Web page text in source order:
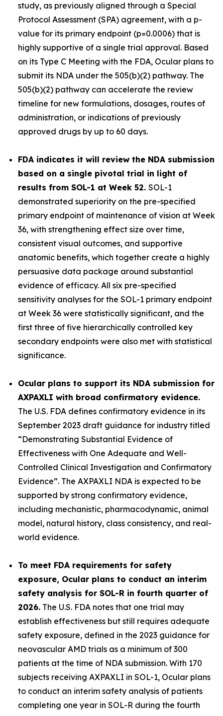
study, as previously aligned through a Special
Protocol Assessment (SPA) agreement, with a p-
value for its primary endpoint (p=0.0006) that is
highly supportive of a single trial approval. Based
on its Type C Meeting with the FDA, Ocular plans to
submit its NDA under the 505(b)(2) pathway. The
505(b)(2) pathway can accelerate the review
timeline for new formulations, dosages, routes of
administration, or indications of previously
approved drugs by up to 60 days.
FDA indicates it will review the NDA submission
based on a single pivotal trial in light of
results from SOL-1 at Week 52. SOL-1
demonstrated superiority on the pre-specified
primary endpoint of maintenance of vision at Week
36, with strengthening effect size over time,
consistent visual outcomes, and supportive
anatomic benefits, which together create a highly
persuasive data package around substantial
evidence of efficacy. All six pre-specified
sensitivity analyses for the SOL-1 primary endpoint
at Week 36 were statistically significant, and the
first three of five hierarchically controlled key
secondary endpoints were also met with statistical
significance.
Ocular plans to support its NDA submission for
AXPAXLI with broad confirmatory evidence.
The U.S. FDA defines confirmatory evidence in its
September 2023 draft guidance for industry titled
“Demonstrating Substantial Evidence of
Effectiveness with One Adequate and Well-
Controlled Clinical Investigation and Confirmatory
Evidence”. The AXPAXLI NDA is expected to be
supported by strong confirmatory evidence,
including mechanistic, pharmacodynamic, animal
model, natural history, class consistency, and real-
world evidence.
To meet FDA requirements for safety
exposure, Ocular plans to conduct an interim
safety analysis for SOL-R in fourth quarter of
2026. The U.S. FDA notes that one trial may
establish effectiveness but still requires adequate
safety exposure, defined in the 2023 guidance for
neovascular AMD trials as a minimum of 300
patients at the time of NDA submission. With 170
subjects receiving AXPAXLI in SOL-1, Ocular plans
to conduct an interim safety analysis of patients
completing one year in SOL-R during the fourth